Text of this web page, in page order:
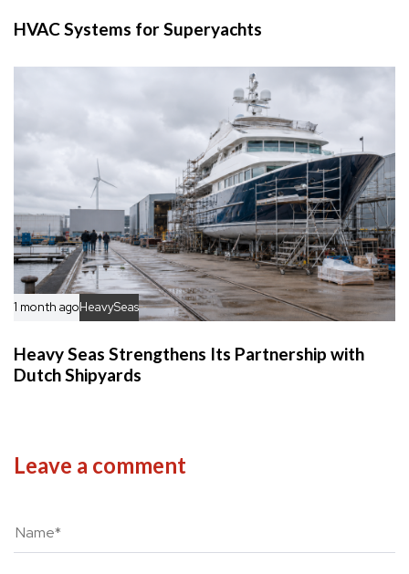
HVAC Systems for Superyachts
1 month agoHeavySeas
Heavy Seas Strengthens Its Partnership with
Dutch Shipyards
Leave a comment